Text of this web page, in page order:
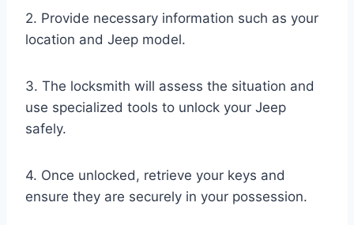
2. Provide necessary information such as your
location and Jeep model.
3. The locksmith will assess the situation and
use specialized tools to unlock your Jeep
safely.
4. Once unlocked, retrieve your keys and
ensure they are securely in your possession.